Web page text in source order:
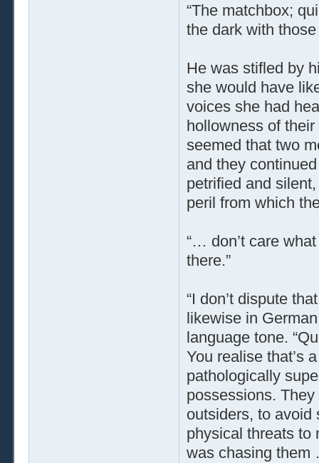
“The matchbox;
the dark with
He was stifled by
she would have
voices she had
hollowness of
seemed that two
and they
petrified and
peril from which
“… don’t care
there.”
“I don’t dispute
likewise in
language tone.
You realise that’s
pathologically
possessions.
outsiders, to avoid
physical threats to
was chasing them